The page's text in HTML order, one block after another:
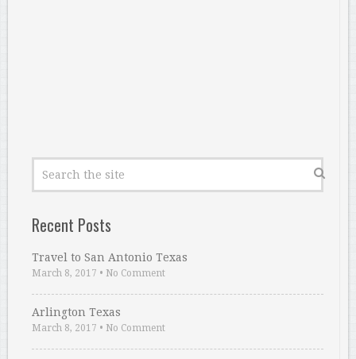
Recent Posts
Travel to San Antonio Texas
March 8, 2017 • No Comment
Arlington Texas
March 8, 2017 • No Comment